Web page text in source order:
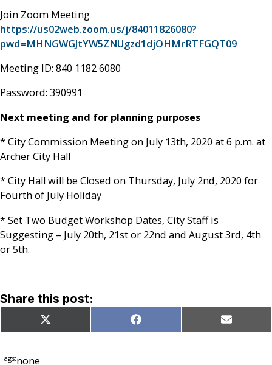
Join Zoom Meeting
https://us02web.zoom.us/j/84011826080?
pwd=MHNGWGJtYW5ZNUgzd1djOHMrRTFGQT09
Meeting ID: 840 1182 6080
Password: 390991
Next meeting and for planning purposes
* City Commission Meeting on July 13th, 2020 at 6 p.m. at
Archer City Hall
* City Hall will be Closed on Thursday, July 2nd, 2020 for
Fourth of July Holiday
* Set Two Budget Workshop Dates, City Staff is
Suggesting – July 20th, 21st or 22nd and August 3rd, 4th
or 5th.
Share this post:
Share
on
X
(Twitter)
Share
on
Facebook Share
on
Email
Tags:none